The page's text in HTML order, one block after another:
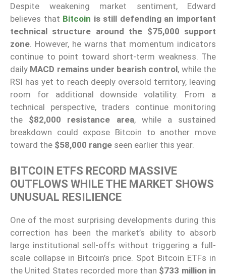
Despite weakening market sentiment, Edward
believes that Bitcoin is still defending an important
technical structure around the $75,000 support
zone. However, he warns that momentum indicators
continue to point toward short-term weakness. The
daily MACD remains under bearish control, while the
RSI has yet to reach deeply oversold territory, leaving
room for additional downside volatility. From a
technical perspective, traders continue monitoring
the $82,000 resistance area, while a sustained
breakdown could expose Bitcoin to another move
toward the $58,000 range seen earlier this year.
BITCOIN ETFS RECORD MASSIVE
OUTFLOWS WHILE THE MARKET SHOWS
UNUSUAL RESILIENCE
One of the most surprising developments during this
correction has been the market’s ability to absorb
large institutional sell-offs without triggering a full-
scale collapse in Bitcoin’s price. Spot Bitcoin ETFs in
the United States recorded more than $733 million in